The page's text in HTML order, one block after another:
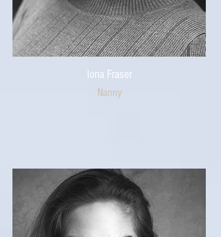
Iona Fraser
Nanny